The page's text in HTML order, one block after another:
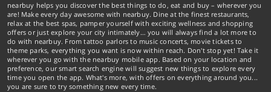
nearbuy helps you discover the best things to do, eat and buy – wherever you
are! Make every day awesome with nearbuy. Dine at the finest restaurants,
relax at the best spas, pamper yourself with exciting wellness and shopping
offers or just explore your city intimately… you will always find a lot more to
do with nearbuy. From tattoo parlors to music concerts, movie tickets to
theme parks, everything you want is now within reach. Don't stop yet! Take it
wherever you go with the nearbuy mobile app. Based on your location and
preference, our smart search engine will suggest new things to explore every
time you open the app. What's more, with offers on everything around you...
you are sure to try something new every time.